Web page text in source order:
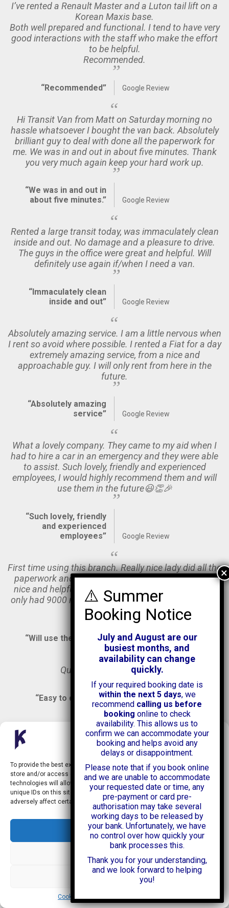
Manage Consent
To provide the best experiences, we use technologies like cookies to
store and/or access device information. Consenting to these
technologies will allow us to process data such as browsing behavior or
unique IDs on this site. Not consenting or withdrawing consent, may
adversely affect certain features and functions.
Accept
View preferences
Cookie Policy
I’ve rented a Renault Master and a Luton tail lift on a
Korean Maxis base.
Both well prepared and functional. I tend to have very
good interactions with the staff who make the effort
to be helpful.
Recommended.
“Recommended” Google Review
Hi Transit Van from Matt on Saturday morning no
hassle whatsoever I bought the van back. Absolutely
brilliant guy to deal with done all the paperwork for
me. We was in and out in about five minutes. Thank
you very much again keep your hard work up.
“We was in and out in
about five minutes.”
Google Review
Rented a large transit today, was immaculately clean
inside and out. No damage and a pleasure to drive.
The guys in the office were great and helpful. Will
definitely use again if/when I need a van.
“Immaculately clean
inside and out”
Google Review
Absolutely amazing service. I am a little nervous when
I rent so avoid where possible. I rented a Fiat for a day
extremely amazing service, from a nice and
approachable guy. I will only rent from here in the
future.
“Absolutely amazing
service”
Google Review
What a lovely company. They came to my aid when I
had to hire a car in an emergency and they were able
to assist. Such lovely, friendly and experienced
employees, I would highly recommend them and will
use them in the future😃👏🎉
“Such lovely, friendly
and experienced
employees”
Google Review
First time using this branch. Really nice lady did all the
paperwork and the guy prepping the van was really
nice and helpful. Van was very clean, fairly new and
only had 9000 miles on it. Nice and easy to drive. Will
use them again.
“Will use them again” Google Review
Quick and easy to deal with
“Easy to deal with” Google Review
Helpful staff, and a well maintained Luton van. Very
easy parking whilst you hire the van, and late night
access. Highly recommended.
“Very easy parking
whilst you hire the van,
and late night access.”
Google Review
Efficient, professional and convenient at short notice.
Thank you, Kasia and the check-out team at the
branch. Would definitely hire from Kendall again!
short notice.”
Google Review
July and August are our
busiest months, and
availability can change
quickly.
If your required booking date is
within the next 5 days, we
recommend calling us before
booking online to check
availability. This allows us to
confirm we can accommodate your
booking and helps avoid any
delays or disappointment.
Please note that if you book online
and we are unable to accommodate
your requested date or time, any
pre-payment or card pre-
authorisation may take several
working days to be released by
your bank. Unfortunately, we have
no control over how quickly your
bank processes this.
Thank you for your understanding,
and we look forward to helping
you!